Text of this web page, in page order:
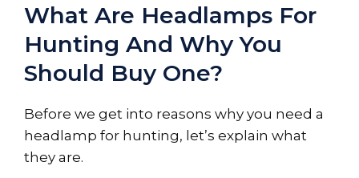
What Are Headlamps For
Hunting And Why You
Should Buy One?
Before we get into reasons why you need a
headlamp for hunting, let’s explain what
they are.